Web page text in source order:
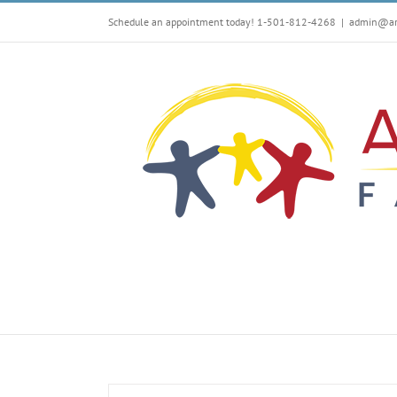
Schedule an appointment today! 1-501-812-4268 |